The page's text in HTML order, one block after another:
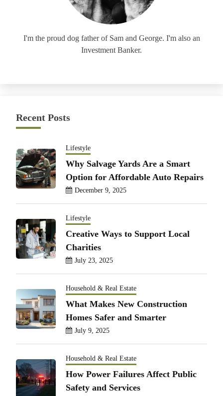
I'm the proud dog father of Sam and George. I'm also an
Investment Banker.
Recent Posts
Lifestyle
Why Salvage Yards Are a Smart
Option for Affordable Auto Repairs
December 9, 2025
Lifestyle
Creative Ways to Support Local
Charities
July 23, 2025
Household & Real Estate
What Makes New Construction
Homes Safer and Smarter
July 9, 2025
Household & Real Estate
How Power Failures Affect Public
Safety and Services